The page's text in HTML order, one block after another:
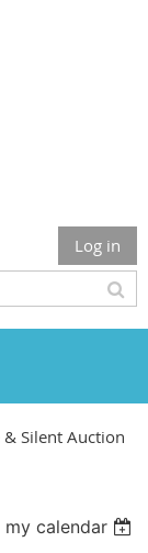
Log in
Silent Auction
calendar